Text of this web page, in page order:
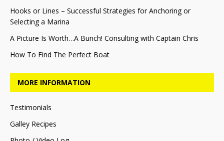
Hooks or Lines – Successful Strategies for Anchoring or
Selecting a Marina
A Picture Is Worth…A Bunch! Consulting with Captain Chris
How To Find The Perfect Boat
MORE INFORMATION
Testimonials
Galley Recipes